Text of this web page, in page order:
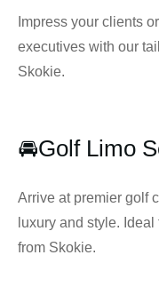
Impress your clients
executives with our
Skokie.
🚘Golf Limo
Arrive at premier golf
luxury and style.
from Skokie.